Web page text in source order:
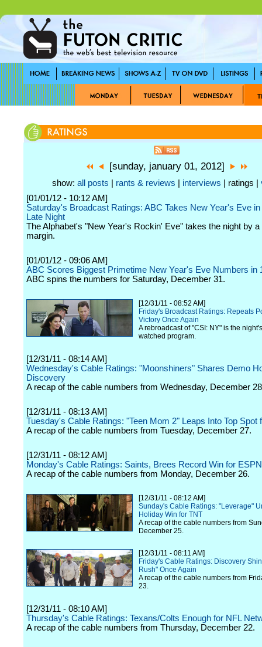
[sunday, january 01, 2012]
show: all posts rants & reviews interviews | ratings |
[01/01/12 - 10:12 AM]
Saturday's Broadcast Ratings: ABC Takes New Year's Eve
Late Night
The Alphabet's "New Year's Rockin' Eve" takes the night by a
margin.
[01/01/12 - 09:06 AM]
ABC Scores Biggest Primetime New Year's Eve Numbers in
ABC spins the numbers for Saturday, December 31.
[12/31/11 - 08:52 AM]
Friday's Broadcast Ratings: Repeats
Victory Once Again
A rebroadcast of "CSI: NY" is the
watched program.
[12/31/11 - 08:14 AM]
Wednesday's Cable Ratings: "Moonshiners" Shares Demo
Discovery
A recap of the cable numbers from Wednesday, December
[12/31/11 - 08:13 AM]
Tuesday's Cable Ratings: "Teen Mom 2" Leaps Into Top Spot
A recap of the cable numbers from Tuesday, December 27.
[12/31/11 - 08:12 AM]
Monday's Cable Ratings: Saints, Brees Record Win for ESPN
A recap of the cable numbers from Monday, December 26.
[12/31/11 - 08:12 AM]
Sunday's Cable Ratings: "Leverage"
Holiday Win for TNT
A recap of the cable numbers from
December 25.
[12/31/11 - 08:11 AM]
Friday's Cable Ratings: Discovery
Rush" Once Again
A recap of the cable numbers from
23.
[12/31/11 - 08:10 AM]
Thursday's Cable Ratings: Texans/Colts Enough for NFL
A recap of the cable numbers from Thursday, December 22.